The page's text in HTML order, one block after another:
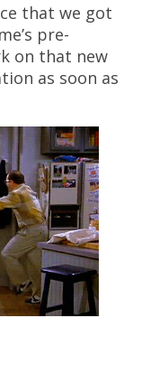
that we got
pre-
on that new
as soon as